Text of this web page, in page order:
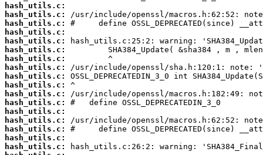
hash_utils.c:
hash_utils.c:
hash_utils.c:
hash_utils.c:
hash_utils.c:
hash_utils.c:
hash_utils.c:
hash_utils.c:
hash_utils.c:
hash_utils.c:
hash_utils.c:
hash_utils.c:
hash_utils.c:
hash_utils.c:
hash_utils.c:
hash_utils.c:
hash_utils.c: